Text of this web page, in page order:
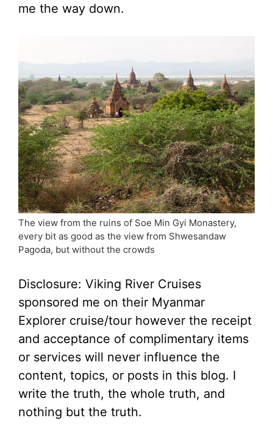
me the way down.
The view from the ruins of Soe Min Gyi Monastery,
every bit as good as the view from Shwesandaw
Pagoda, but without the crowds
Disclosure: Viking River Cruises
sponsored me on their Myanmar
Explorer cruise/tour however the receipt
and acceptance of complimentary items
or services will never influence the
content, topics, or posts in this blog. I
write the truth, the whole truth, and
nothing but the truth.